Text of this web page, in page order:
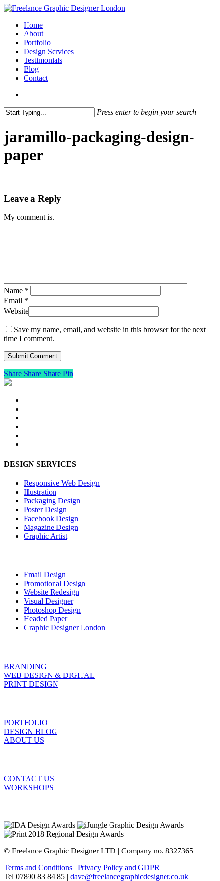
Skip
main
content
search
Menu
Home
About
Portfolio
Design Services
Testimonials
Blog
Contact
Press enter to begin your search
Search
jaramillo-packaging-design-
paper
Leave a Reply
My comment is..
Name *
Email *
Website
Save my name, email, and website in this browser for the next
time I comment.
Share Share Share Pin
DESIGN SERVICES
Responsive Web Design
Illustration
Packaging Design
Poster Design
Facebook Design
Magazine Design
Graphic Artist
Email Design
Promotional Design
Website Redesign
Visual Designer
Photoshop Design
Headed Paper
Graphic Designer London
BRANDING
WEB DESIGN & DIGITAL
PRINT DESIGN
PORTFOLIO
DESIGN BLOG
ABOUT US
CONTACT US
WORKSHOPS
© Freelance Graphic Designer LTD | Company no. 8327365
Terms and Conditions | Privacy Policy and GDPR
Tel 07890 83 84 85 | dave@freelancegraphicdesigner.co.uk